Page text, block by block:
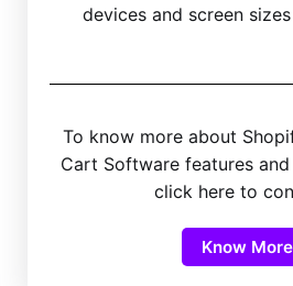
devices and screen sizes
To know more about
Cart Software features
click here to
Know More